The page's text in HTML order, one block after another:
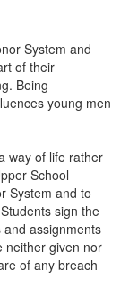
System and
of their
Being
young men
way of life rather
School
System and to
sign the
assignments
neither given nor
of any breach